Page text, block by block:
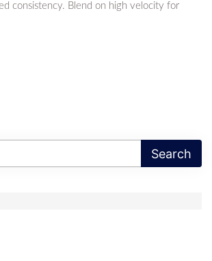
consistency. Blend on high velocity for